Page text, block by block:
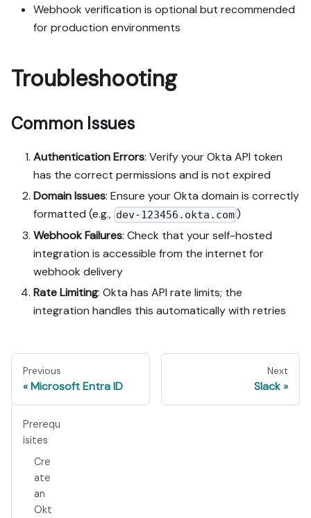
Webhook verification is optional but recommended
for production environments
Troubleshooting
Common Issues
Authentication Errors: Verify your Okta API token
has the correct permissions and is not expired
Domain Issues: Ensure your Okta domain is correctly
formatted (e.g., dev-123456.okta.com)
Webhook Failures: Check that your self-hosted
integration is accessible from the internet for
webhook delivery
Rate Limiting: Okta has API rate limits; the
integration handles this automatically with retries
Previous
Microsoft Entra ID
Next
Slack
Prerequ
isites
Cre
ate
an
Okt